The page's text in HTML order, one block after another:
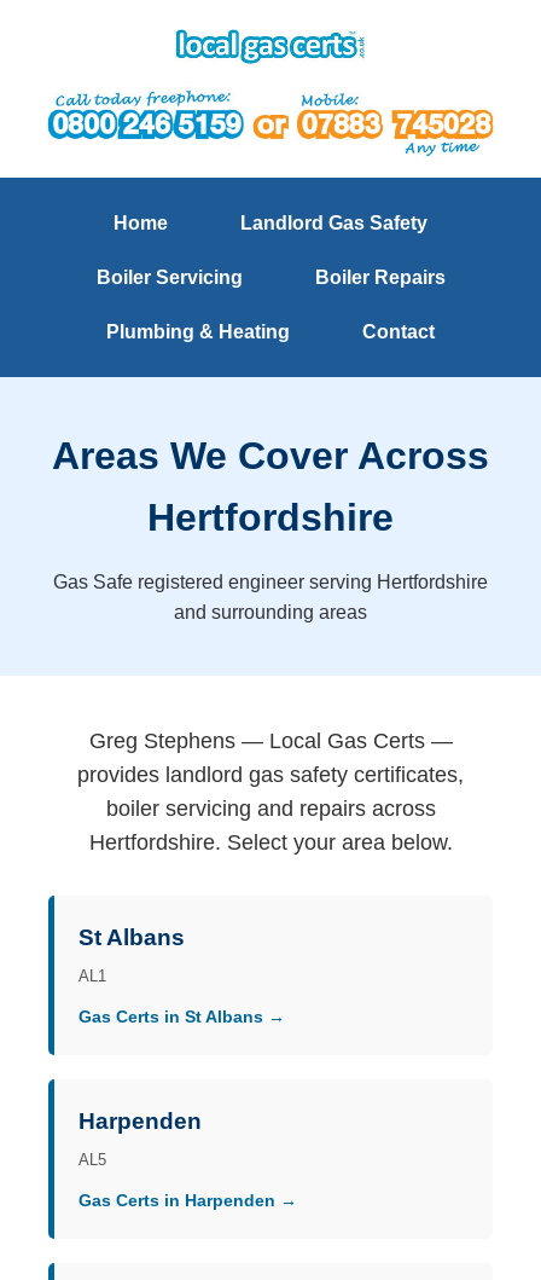
Home Landlord Gas Safety
Boiler Servicing Boiler Repairs
Plumbing & Heating Contact
Areas We Cover Across
Hertfordshire
Gas Safe registered engineer serving Hertfordshire
and surrounding areas
Greg Stephens — Local Gas Certs —
provides landlord gas safety certificates,
boiler servicing and repairs across
Hertfordshire. Select your area below.
St Albans
AL1
Gas Certs in St Albans →
Harpenden
AL5
Gas Certs in Harpenden →